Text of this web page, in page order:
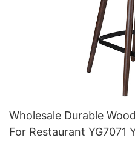
Wholesale Durable
For Restaurant YG7071